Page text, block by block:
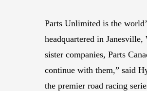
Parts Unlimited is the
headquartered in
sister companies, Parts
continue with them,” said
the premier road racing